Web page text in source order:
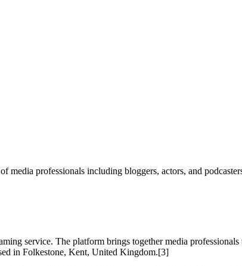
media professionals including bloggers, actors, and
service. The platform brings together media
in Folkestone, Kent, United Kingdom.[3]